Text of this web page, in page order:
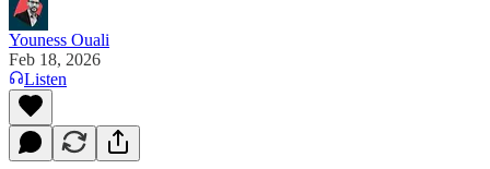
Youness Ouali
Feb 18, 2026
Listen